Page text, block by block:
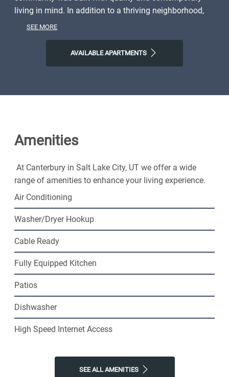
living in mind. In addition to a thriving neighborhood,
you'll have close access to shopping, dining, parks, and
natural world right outside your door or discovering all
SEE MORE
AVAILABLE APARTMENTS
Amenities
At Canterbury in Salt Lake City, UT we offer a wide
range of amenities to enhance your living experience.
Air Conditioning
Washer/Dryer Hookup
Cable Ready
Fully Equipped Kitchen
Patios
Dishwasher
High Speed Internet Access
SEE ALL AMENITIES